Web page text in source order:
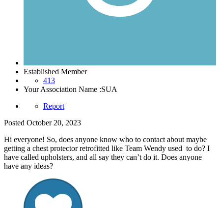
Established Member
413
Your Association Name :SUA
Report
Posted October 20, 2023
Hi everyone! So, does anyone know who to contact about maybe
getting a chest protector retrofitted like Team Wendy used to do? I
have called upholsters, and all say they can’t do it. Does anyone
have any ideas?